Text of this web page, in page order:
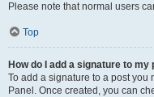
Please note that normal users
Top
How do I add a signature to my
To add a signature to a post you
Panel. Once created, you can